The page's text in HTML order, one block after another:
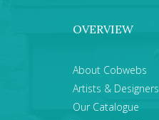
OVERVIEW
About Cobwebs
Artists & Designers
Our Catalogue